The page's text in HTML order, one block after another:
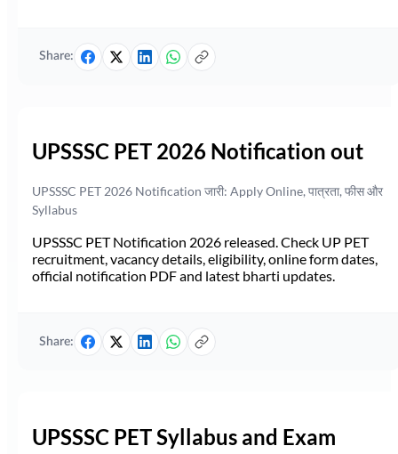
Share:
UPSSSC PET 2026 Notification out
UPSSSC PET 2026 Notification जारी: Apply Online, पात्रता, फीस और
Syllabus
UPSSSC PET Notification 2026 released. Check UP PET
recruitment, vacancy details, eligibility, online form dates,
official notification PDF and latest bharti updates.
Share:
UPSSSC PET Syllabus and Exam